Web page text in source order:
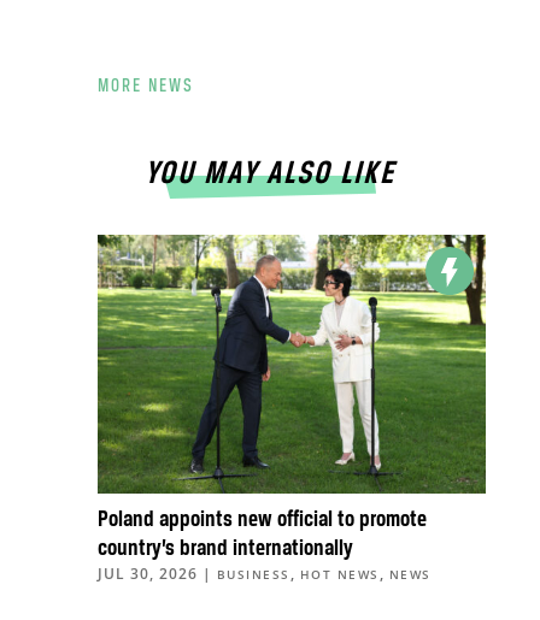
MORE NEWS
YOU MAY ALSO LIKE
Poland appoints new official to promote
country’s brand internationally
JUL 30, 2026 | BUSINESS , HOT NEWS , NEWS